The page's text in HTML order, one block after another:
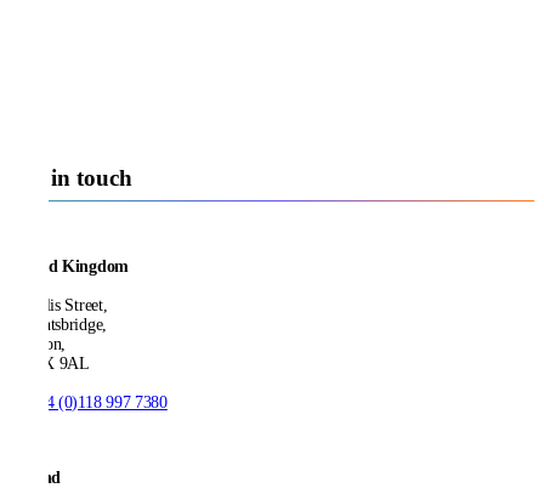
Get in touch
United Kingdom
21 Ellis Street,
Knightsbridge,
London,
SW1X 9AL
+44 (0)118 997 7380
Ireland